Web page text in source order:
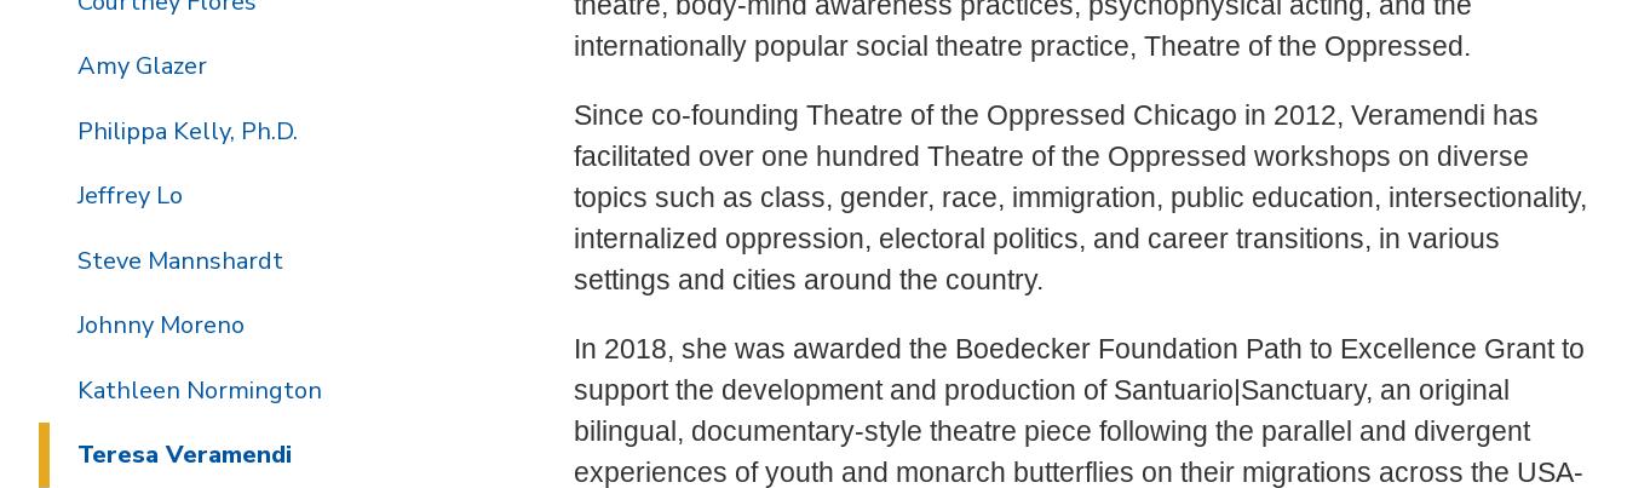
internationally popular social theatre practice, Theatre of the Oppressed.
Since co-founding Theatre of the Oppressed Chicago in 2012, Veramendi has
facilitated over one hundred Theatre of the Oppressed workshops on diverse
topics such as class, gender, race, immigration, public education, intersectionality,
internalized oppression, electoral politics, and career transitions, in various
settings and cities around the country.
In 2018, she was awarded the Boedecker Foundation Path to Excellence Grant to
support the development and production of Santuario|Sanctuary, an original
bilingual, documentary-style theatre piece following the parallel and divergent
experiences of youth and monarch butterflies on their migrations across the USA-
Amy Glazer
Philippa Kelly, Ph.D.
Jeffrey Lo
Steve Mannshardt
Johnny Moreno
Kathleen Normington
Teresa Veramendi